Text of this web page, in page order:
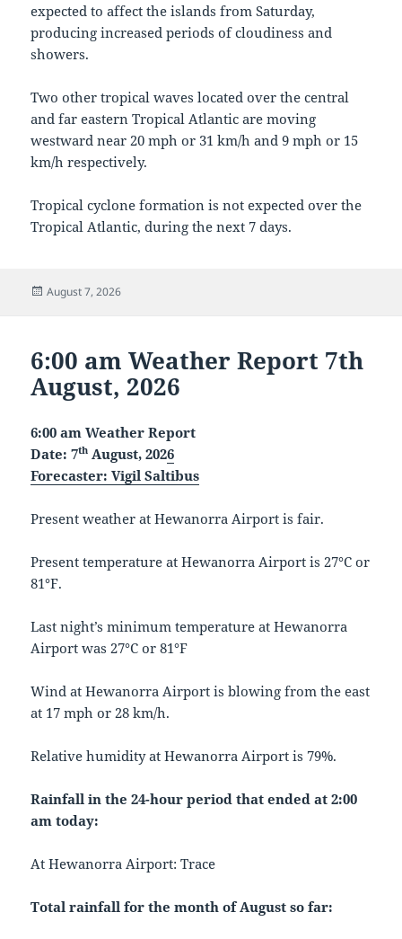
expected to affect the islands from Saturday,
producing increased periods of cloudiness and
showers.
Two other tropical waves located over the central
and far eastern Tropical Atlantic are moving
westward near 20 mph or 31 km/h and 9 mph or 15
km/h respectively.
Tropical cyclone formation is not expected over the
Tropical Atlantic, during the next 7 days.
Posted
August 7, 2026
6:00 am Weather Report 7th
August, 2026
6:00 am Weather Report
Date: 7th August, 2026
Forecaster: Vigil Saltibus
Present weather at Hewanorra Airport is fair.
Present temperature at Hewanorra Airport is 27°C or
81°F.
Last night’s minimum temperature at Hewanorra
Airport was 27°C or 81°F
Wind at Hewanorra Airport is blowing from the east
at 17 mph or 28 km/h.
Relative humidity at Hewanorra Airport is 79%.
Rainfall in the 24-hour period that ended at 2:00
am today:
At Hewanorra Airport: Trace
Total rainfall for the month of August so far: